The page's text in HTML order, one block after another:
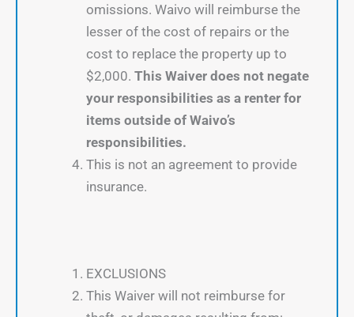
omissions. Waivo will reimburse the
lesser of the cost of repairs or the
cost to replace the property up to
$2,000. This Waiver does not negate
your responsibilities as a renter for
items outside of Waivo’s
responsibilities.
This is not an agreement to provide
insurance.
EXCLUSIONS
This Waiver will not reimburse for